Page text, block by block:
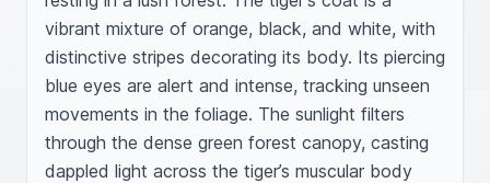
vibrant mixture of orange, black, and white, with
distinctive stripes decorating its body. Its piercing
blue eyes are alert and intense, tracking unseen
movements in the foliage. The sunlight filters
through the dense green forest canopy, casting
dappled light across the tiger’s muscular body